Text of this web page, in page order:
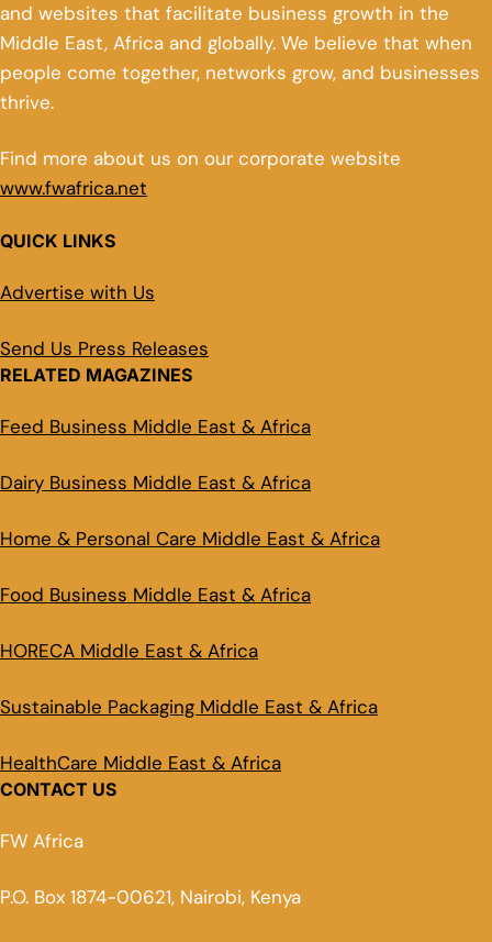
and websites that facilitate business growth in the
Middle East, Africa and globally. We believe that when
people come together, networks grow, and businesses
thrive.
Find more about us on our corporate website
www.fwafrica.net
QUICK LINKS
Advertise with Us
Send Us Press Releases
RELATED MAGAZINES
Feed Business Middle East & Africa
Dairy Business Middle East & Africa
Home & Personal Care Middle East & Africa
Food Business Middle East & Africa
HORECA Middle East & Africa
Sustainable Packaging Middle East & Africa
HealthCare Middle East & Africa
CONTACT US
FW Africa
P.O. Box 1874-00621, Nairobi, Kenya